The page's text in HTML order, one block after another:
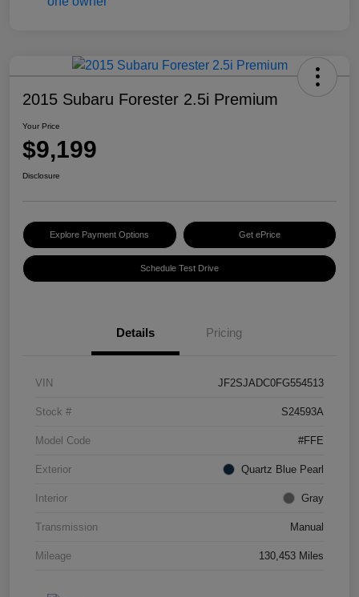
2015 Subaru Forester 2.5i Premium
Your Price
$9,199
Disclosure
Explore Payment Options Get ePrice
Schedule Test Drive
Details Pricing
VIN JF2SJADC0FG554513
Stock # S24593A
Model Code #FFE
Exterior Quartz Blue Pearl
Interior Gray
Transmission Manual
Mileage 130,453 Miles